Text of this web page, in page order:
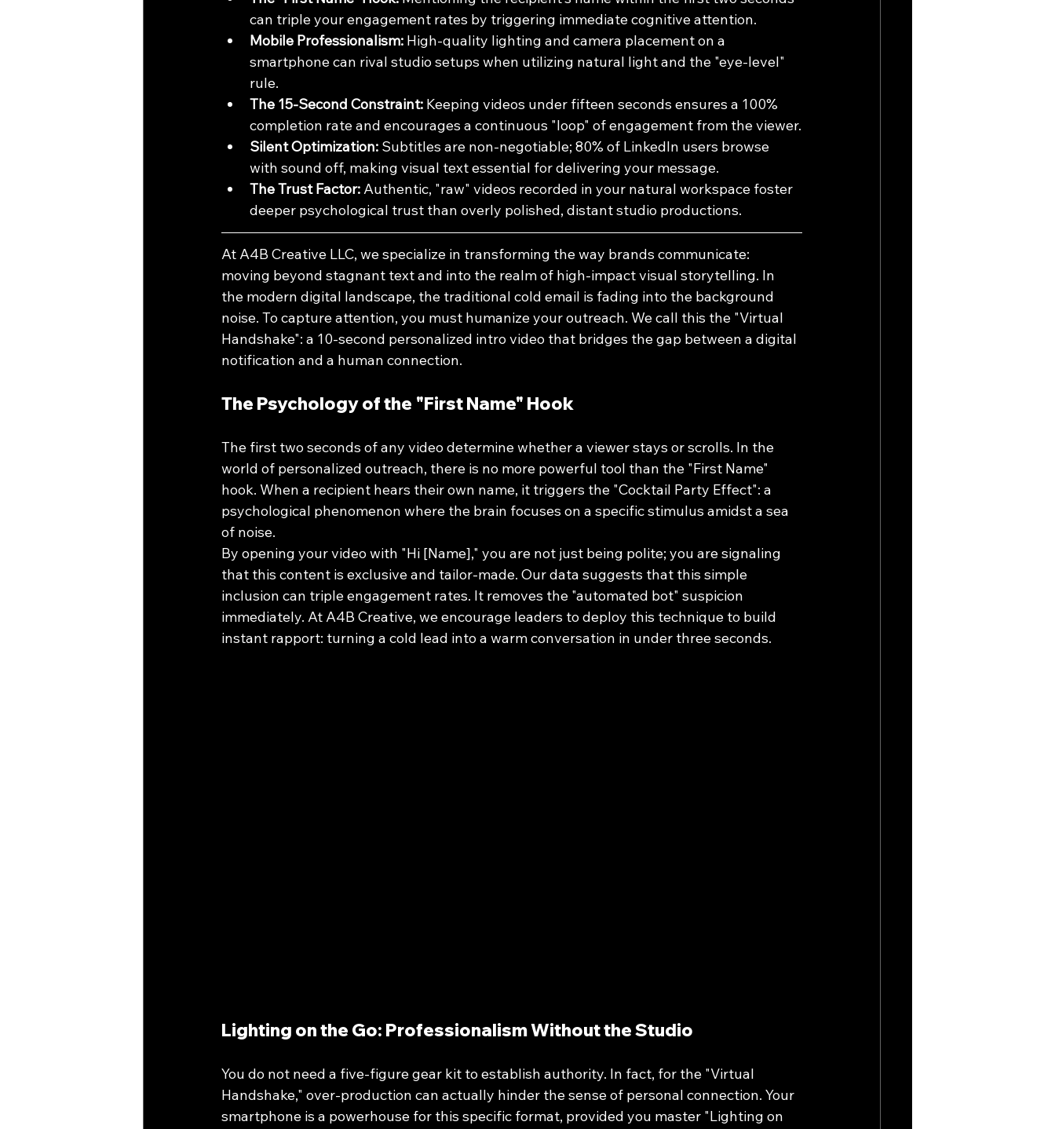
can triple your engagement rates by triggering immediate cognitive attention.
Mobile Professionalism: High-quality lighting and camera placement on a
smartphone can rival studio setups when utilizing natural light and the "eye-level"
rule.
The 15-Second Constraint: Keeping videos under fifteen seconds ensures a 100%
completion rate and encourages a continuous "loop" of engagement from the viewer.
Silent Optimization: Subtitles are non-negotiable; 80% of LinkedIn users browse
with sound off, making visual text essential for delivering your message.
The Trust Factor: Authentic, "raw" videos recorded in your natural workspace foster
deeper psychological trust than overly polished, distant studio productions.
At A4B Creative LLC, we specialize in transforming the way brands communicate:
moving beyond stagnant text and into the realm of high-impact visual storytelling. In
the modern digital landscape, the traditional cold email is fading into the background
noise. To capture attention, you must humanize your outreach. We call this the "Virtual
Handshake": a 10-second personalized intro video that bridges the gap between a digital
notification and a human connection.
The Psychology of the "First Name" Hook
The first two seconds of any video determine whether a viewer stays or scrolls. In the
world of personalized outreach, there is no more powerful tool than the "First Name"
hook. When a recipient hears their own name, it triggers the "Cocktail Party Effect": a
psychological phenomenon where the brain focuses on a specific stimulus amidst a sea
of noise.
By opening your video with "Hi [Name]," you are not just being polite; you are signaling
that this content is exclusive and tailor-made. Our data suggests that this simple
inclusion can triple engagement rates. It removes the "automated bot" suspicion
immediately. At A4B Creative, we encourage leaders to deploy this technique to build
instant rapport: turning a cold lead into a warm conversation in under three seconds.
Lighting on the Go: Professionalism Without the Studio
You do not need a five-figure gear kit to establish authority. In fact, for the "Virtual
Handshake," over-production can actually hinder the sense of personal connection. Your
smartphone is a powerhouse for this specific format, provided you master "Lighting on